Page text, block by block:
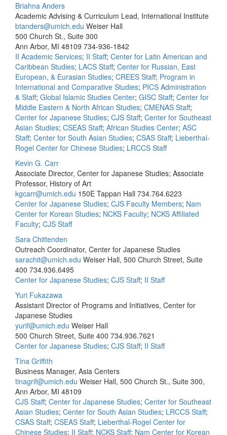
Briahna Anders
Academic Advising & Curriculum Lead, International Institute
btanders@umich.edu Weiser Hall
500 Church St., Suite 300
Ann Arbor, MI 48109 734-936-1842
II Academic Services; II Staff; Center for Latin American and
Caribbean Studies; LACS Staff; Center for Russian, East
European, & Eurasian Studies; CREES Staff; Program in
International and Comparative Studies; PICS Administration
& Staff; Global Islamic Studies Center; GISC Staff; Center for
Middle Eastern & North African Studies; CMENAS Staff;
Center for Japanese Studies; CJS Staff; Center for Southeast
Asian Studies; CSEAS Staff; African Studies Center; ASC
Staff; Center for South Asian Studies; CSAS Staff; Lieberthal-
Rogel Center for Chinese Studies; LRCCS Staff
Kevin G. Carr
Associate Director, Center for Japanese Studies; Associate
Professor, History of Art
kgcarr@umich.edu 150E Tappan Hall 734.764.6223
Center for Japanese Studies; CJS Faculty Members; Nam
Center for Korean Studies; NCKS Faculty; NCKS Affiliated
Faculty; CJS Staff
Sara Chittenden
Outreach Coordinator, Center for Japanese Studies
sarachit@umich.edu Weiser Hall, 500 Church Street, Suite
400 734.936.6495
Center for Japanese Studies; CJS Staff; II Staff
Yuri Fukazawa
Assistant Director of Programs and Initiatives, Center for
Japanese Studies
yurif@umich.edu Weiser Hall
500 Church Street, Suite 400 734.936.7621
Center for Japanese Studies; CJS Staff; II Staff
Tina Griffith
Business Manager, Asia Centers
tinagrif@umich.edu Weiser Hall, 500 Church St., Suite 300,
Ann Arbor, MI 48109
CJS Staff; Center for Japanese Studies; Center for Southeast
Asian Studies; Center for South Asian Studies; LRCCS Staff;
CSAS Staff; CSEAS Staff; Lieberthal-Rogel Center for
Chinese Studies; II Staff; NCKS Staff; Nam Center for Korean